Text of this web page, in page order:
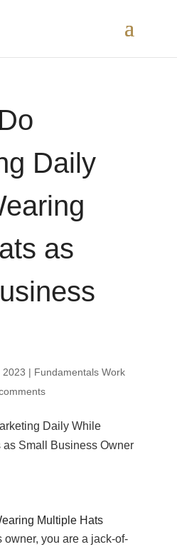
Daily
as
2023 | Fundamentals Work
Multiple Hats
you are a jack-of-